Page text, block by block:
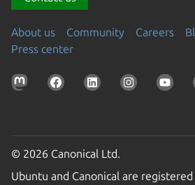
About us Community Careers
Press center
© 2026 Canonical Ltd.
Ubuntu and Canonical are